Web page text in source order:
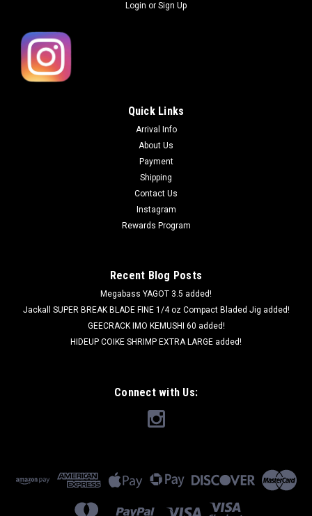
Login or Sign Up
Quick Links
Arrival Info
About Us
Payment
Shipping
Contact Us
Instagram
Rewards Program
Recent Blog Posts
Megabass YAGOT 3.5 added!
Jackall SUPER BREAK BLADE FINE 1/4 oz Compact Bladed Jig added!
GEECRACK IMO KEMUSHI 60 added!
HIDEUP COIKE SHRIMP EXTRA LARGE added!
Connect with Us: